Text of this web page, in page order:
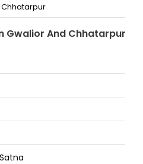
Chhatarpur
Jawahar Petrol
Chhatarpur(M P)
Gwalior And Chhatarpur